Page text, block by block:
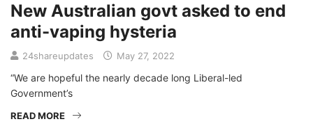
New Australian govt asked to end
anti-vaping hysteria
24shareupdates May 27, 2022
“We are hopeful the nearly decade long Liberal-led
Government’s
READ MORE